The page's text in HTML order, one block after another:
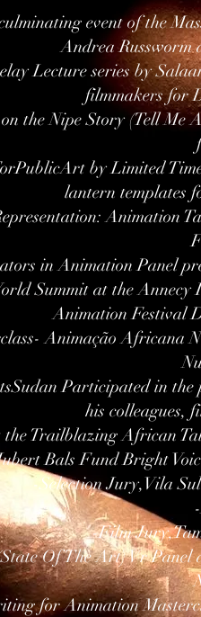
event of the
Andrea Russworm
Lecture series by
filmmakers for
on the Nipe Story (Tell
by Limited
lantern templates
Animation
in Animation Panel
Summit at the
Animation Festival
Animação Africana
Participated in the
his colleagues,
the Trailblazing African
Bals Fund Bright
-Selection Jury,Vila
-Film
Of The Art) Vr
for Animation